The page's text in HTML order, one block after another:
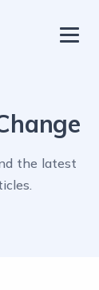
the latest